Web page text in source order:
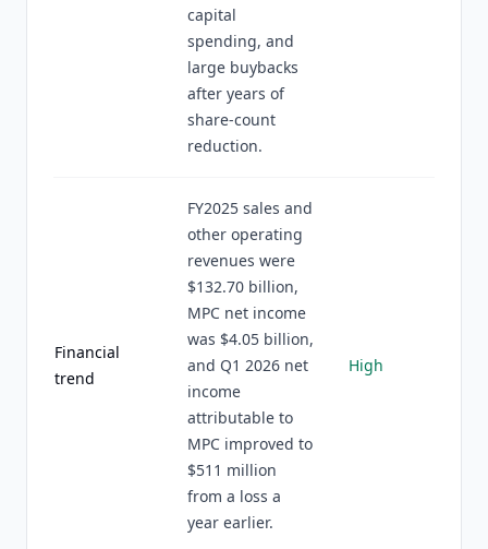
capital
spending, and
large buybacks
after years of
share-count
reduction.
Financial
trend
FY2025 sales and
other operating
revenues were
$132.70 billion,
MPC net income
was $4.05 billion,
and Q1 2026 net
income
attributable to
MPC improved to
$511 million
from a loss a
year earlier.
High